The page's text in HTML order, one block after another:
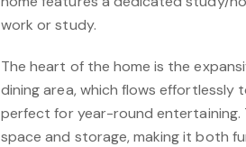
work or study.
The heart of the home is the
dining area, which flows effortlessly
perfect for year-round entertaining.
space and storage, making it both